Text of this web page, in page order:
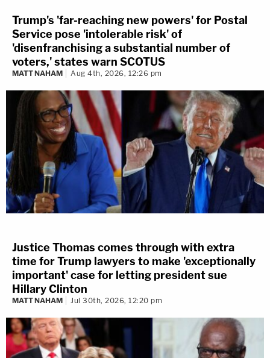
Trump's 'far-reaching new powers' for Postal
Service pose 'intolerable risk' of
'disenfranchising a substantial number of
voters,' states warn SCOTUS
MATT NAHAM Aug 4th, 2026, 12:26 pm
Justice Thomas comes through with extra
time for Trump lawyers to make 'exceptionally
important' case for letting president sue
Hillary Clinton
MATT NAHAM Jul 30th, 2026, 12:20 pm